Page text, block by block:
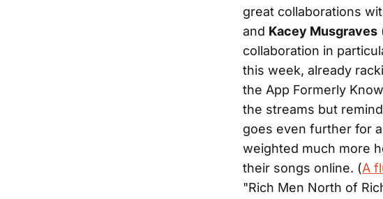
great collaborations
and Kacey Musgraves
collaboration in
this week, already
the App Formerly
the streams but
goes even further for
weighted much more
their songs online. (A
"Rich Men North of